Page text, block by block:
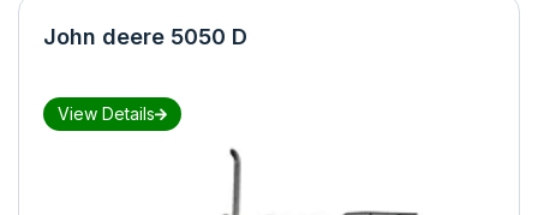
John deere 5050 D
View Details